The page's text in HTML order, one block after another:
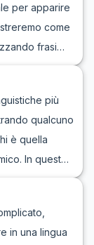
in inglese ti
competenze
nel tuo
per apparire
come
frasi
per
Queste
ma ti
con
puoi
più
qualcuno
è quella
In questo
inglese per
e le frasi
gli esercizi
in una lingua